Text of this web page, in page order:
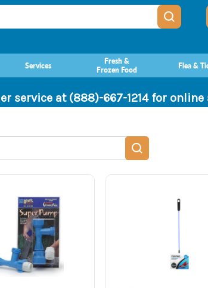
Services
Fresh &
Frozen Food
Flea &
service at (888)-667-1214 for